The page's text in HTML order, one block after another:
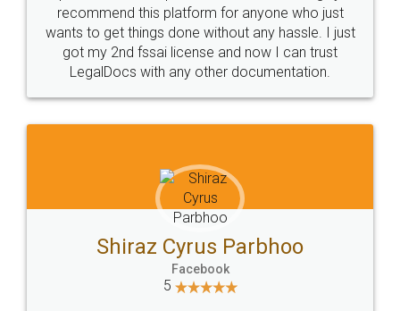
10 Lakh++ Happy
Customers.
Money Back
Guarantee.
Head Office
307-308 , Building No 3,
Sector 3, Millenium Business
Email
hello@legaldocs.co.in